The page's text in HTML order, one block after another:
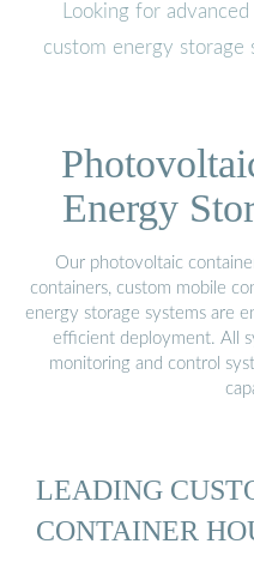
Looking for
custom energy storage
Energy
Our photovoltaic
containers, custom mobile
energy storage systems are
efficient deployment. All
monitoring and control
LEADING
CONTAINER